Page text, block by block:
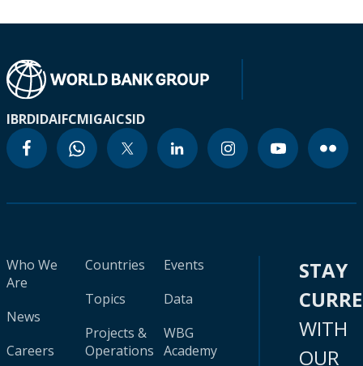
IBRDIDAIFCMIGAICSID
Who We
Are
News
Careers
Countries
Topics
Projects &
Operations
Events
Data
WBG
Academy
STAY
WITH
OUR